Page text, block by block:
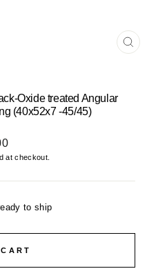
Oxide treated Angular
(40x52x7 -45/45)
at checkout.
to ship